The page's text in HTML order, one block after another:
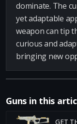
dominate. The
yet adaptable
weapon can tip
curious and
bringing new
Guns in this
GET